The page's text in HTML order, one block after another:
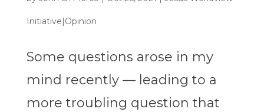
Initiative|Opinion
Some questions arose in my
mind recently — leading to a
more troubling question that